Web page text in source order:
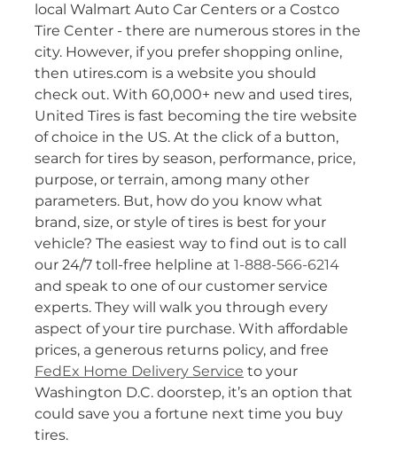
local Walmart Auto Car Centers or a Costco
Tire Center - there are numerous stores in the
city. However, if you prefer shopping online,
then utires.com is a website you should
check out. With 60,000+ new and used tires,
United Tires is fast becoming the tire website
of choice in the US. At the click of a button,
search for tires by season, performance, price,
purpose, or terrain, among many other
parameters. But, how do you know what
brand, size, or style of tires is best for your
vehicle? The easiest way to find out is to call
our 24/7 toll-free helpline at 1-888-566-6214
and speak to one of our customer service
experts. They will walk you through every
aspect of your tire purchase. With affordable
prices, a generous returns policy, and free
FedEx Home Delivery Service to your
Washington D.C. doorstep, it’s an option that
could save you a fortune next time you buy
tires.